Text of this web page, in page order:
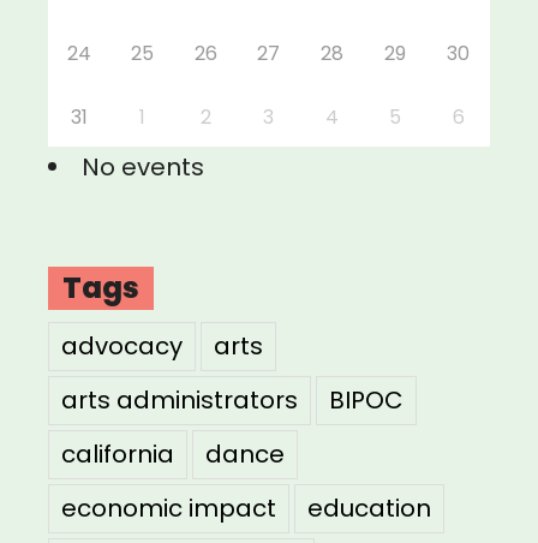
24 25 26 27 28 29 30
31 1 2 3 4 5 6
No events
Tags
advocacy
arts
arts administrators
BIPOC
california
dance
economic impact
education